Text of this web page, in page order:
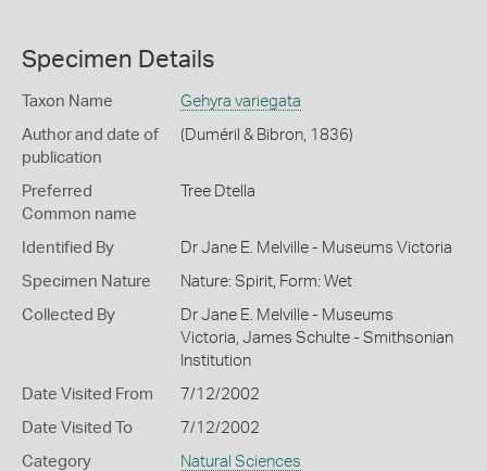
Specimen Details
Taxon Name Gehyra variegata
Author and date of
publication
(Duméril & Bibron, 1836)
Preferred
Common name
Tree Dtella
Identified By Dr Jane E. Melville - Museums Victoria
Specimen Nature Nature: Spirit, Form: Wet
Collected By
Dr Jane E. Melville - Museums
Victoria, James Schulte - Smithsonian
Institution
Date Visited From 7/12/2002
Date Visited To 7/12/2002
Category Natural Sciences